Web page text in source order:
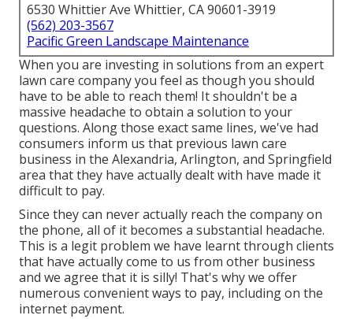
6530 Whittier Ave Whittier, CA 90601-3919
(562) 203-3567
Pacific Green Landscape Maintenance
When you are investing in solutions from an expert
lawn care company you feel as though you should
have to be able to reach them! It shouldn't be a
massive headache to obtain a solution to your
questions. Along those exact same lines, we've had
consumers inform us that previous lawn care
business in the Alexandria, Arlington, and Springfield
area that they have actually dealt with have made it
difficult to pay.
Since they can never actually reach the company on
the phone, all of it becomes a substantial headache.
This is a legit problem we have learnt through clients
that have actually come to us from other business
and we agree that it is silly! That's why we offer
numerous convenient ways to pay, including on the
internet payment.